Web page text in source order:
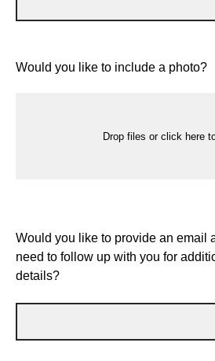
Would you like to include a photo?
Drop files or click here
Would you like to provide an email
need to follow up with you for
details?